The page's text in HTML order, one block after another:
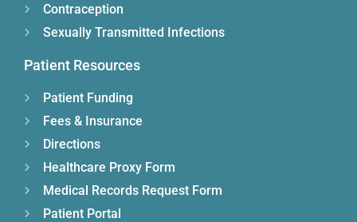
Contraception
Sexually Transmitted Infections
Patient Resources
Patient Funding
Fees & Insurance
Directions
Healthcare Proxy Form
Medical Records Request Form
Patient Portal